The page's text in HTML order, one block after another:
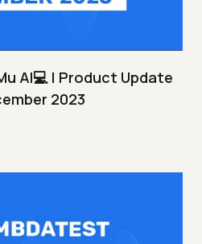
AI💻 | Product Update
2023